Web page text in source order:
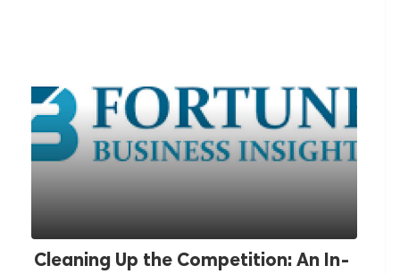
Cleaning Up the Competition: An In-